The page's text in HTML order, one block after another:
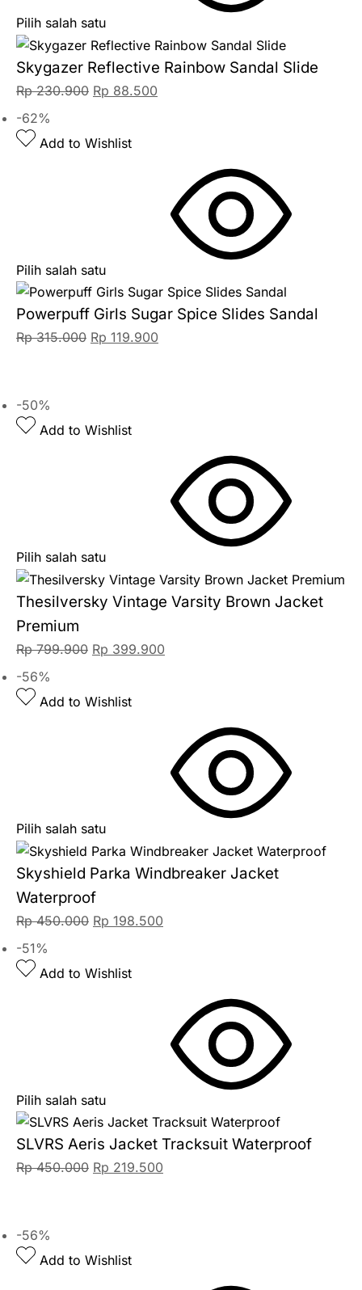
Pilih salah satu
Skygazer Reflective Rainbow Sandal Slide
Rp230.900 Rp 88.500
-62%
Add to Wishlist
Pilih salah satu
Powerpuff Girls Sugar Spice Slides Sandal
Rp315.000 Rp 119.900
-50%
Add to Wishlist
Pilih salah satu
Thesilversky Vintage Varsity Brown Jacket
Premium
Rp799.900 Rp 399.900
-56%
Add to Wishlist
Pilih salah satu
Skyshield Parka Windbreaker Jacket
Waterproof
Rp450.000 Rp 198.500
-51%
Add to Wishlist
Pilih salah satu
SLVRS Aeris Jacket Tracksuit Waterproof
Rp450.000 Rp 219.500
-56%
Add to Wishlist